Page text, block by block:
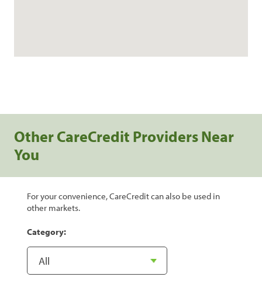
Other CareCredit Providers Near
You
For your convenience, CareCredit can also be used in
other markets.
Category: